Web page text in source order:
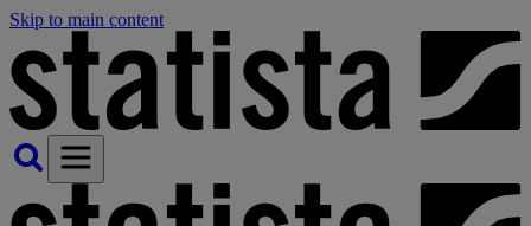
Skip to main content